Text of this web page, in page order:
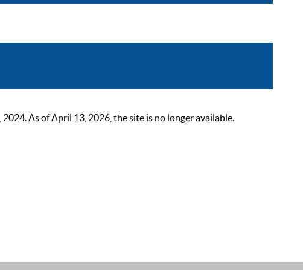
As of April 13, 2026, the site is no longer available.